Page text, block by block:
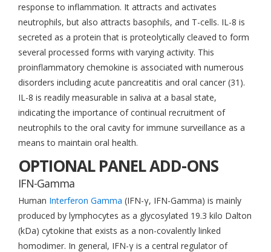
response to inflammation. It attracts and activates
neutrophils, but also attracts basophils, and T-cells. IL-8 is
secreted as a protein that is proteolytically cleaved to form
several processed forms with varying activity. This
proinflammatory chemokine is associated with numerous
disorders including acute pancreatitis and oral cancer (31).
IL-8 is readily measurable in saliva at a basal state,
indicating the importance of continual recruitment of
neutrophils to the oral cavity for immune surveillance as a
means to maintain oral health.
OPTIONAL PANEL ADD-ONS
IFN-Gamma
Human Interferon Gamma (IFN-γ, IFN-Gamma) is mainly
produced by lymphocytes as a glycosylated 19.3 kilo Dalton
(kDa) cytokine that exists as a non-covalently linked
homodimer. In general, IFN-γ is a central regulator of